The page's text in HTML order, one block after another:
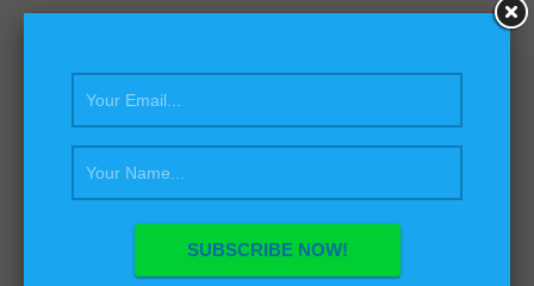
Recent Posts
Hello world!
This is a Sticky Post
This is a Video Post